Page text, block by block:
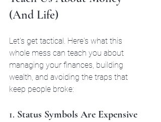
(And Life)
Let's get tactical. Here's what this
whole mess can teach you about
managing your finances, building
wealth, and avoiding the traps that
keep people broke:
1. Status Symbols Are Expensive